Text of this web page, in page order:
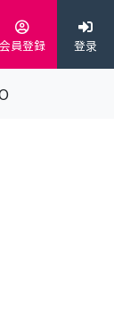
会員登録 登录